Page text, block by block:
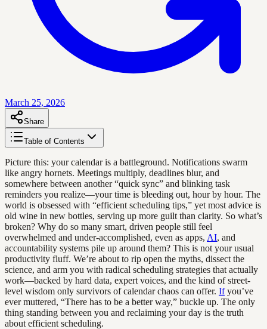
March 25, 2026
Share
Table of Contents
Picture this: your calendar is a battleground. Notifications swarm
like angry hornets. Meetings multiply, deadlines blur, and
somewhere between another “quick sync” and blinking task
reminders you realize—your time is bleeding out, hour by hour. The
world is obsessed with “efficient scheduling tips,” yet most advice is
old wine in new bottles, serving up more guilt than clarity. So what’s
broken? Why do so many smart, driven people still feel
overwhelmed and under-accomplished, even as apps, AI, and
accountability systems pile up around them? This is not your usual
productivity fluff. We’re about to rip open the myths, dissect the
science, and arm you with radical scheduling strategies that actually
work—backed by hard data, expert voices, and the kind of street-
level wisdom only survivors of calendar chaos can offer. Ifyou’ve
ever muttered, “There has to be a better way,” buckle up. The only
thing standing between you and reclaiming your day is the truth
about efficient scheduling.